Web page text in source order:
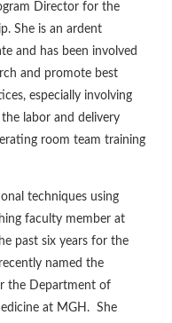
Director for the
She is an ardent
and has been involved
and promote best
especially involving
labor and delivery
room team training
techniques using
faculty member at
past six years for the
named the
the Department of
at MGH. She